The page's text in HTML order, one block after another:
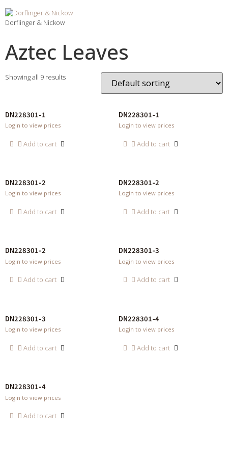
Dorflinger & Nickow
Aztec Leaves
Showing all 9 results
DN228301-1
Login to view prices
Add to cart
DN228301-1
Login to view prices
Add to cart
DN228301-2
Login to view prices
Add to cart
DN228301-2
Login to view prices
Add to cart
DN228301-2
Login to view prices
Add to cart
DN228301-3
Login to view prices
Add to cart
DN228301-3
Login to view prices
Add to cart
DN228301-4
Login to view prices
Add to cart
DN228301-4
Login to view prices
Add to cart